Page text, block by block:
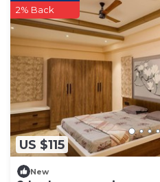
US $115
2% Back
New